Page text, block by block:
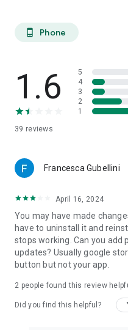
phone_android Phone
1.6
39 reviews
5
4
3
2
1
Francesca Gubellini
April 16, 2024
You may have made
have to uninstall it and
stops working. Can you
updates? Usually google
button but not your app.
2 people found this review
Did you find this helpful?